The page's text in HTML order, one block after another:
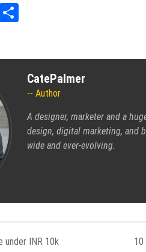
WhatsApp
CatePalmer
Author
A designer, marketer and a
design, digital marketing, and
wide and ever-evolving.
under INR 10k